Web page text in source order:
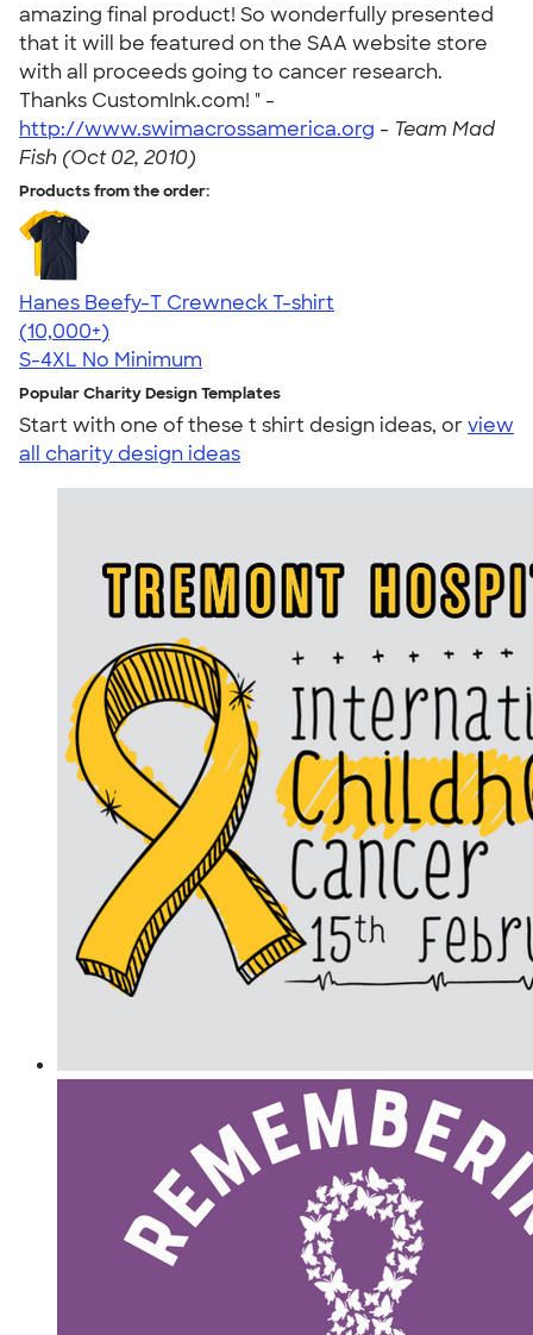
amazing final product! So wonderfully presented
that it will be featured on the SAA website store
with all proceeds going to cancer research.
Thanks CustomInk.com! " -
http://www.swimacrossamerica.org - Team Mad
Fish (Oct 02, 2010)
Products from the order:
Hanes Beefy-T Crewneck T-shirt
4.65
33533
(10,000+)
S-4XL No Minimum
Popular Charity Design Templates
Start with one of these t shirt design ideas, orview
all charity design ideas